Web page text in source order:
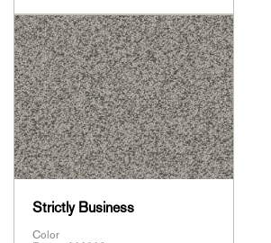
Strictly Business
Color